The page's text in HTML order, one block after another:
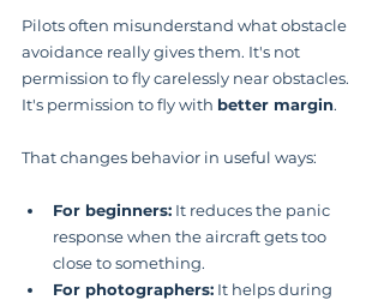
Pilots often misunderstand what obstacle
avoidance really gives them. It's not
permission to fly carelessly near obstacles.
It's permission to fly with better margin.
That changes behavior in useful ways:
For beginners: It reduces the panic
response when the aircraft gets too
close to something.
For photographers: It helps during